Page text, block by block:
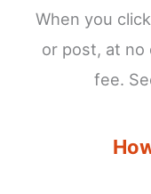
When you
or post, at no
fee.